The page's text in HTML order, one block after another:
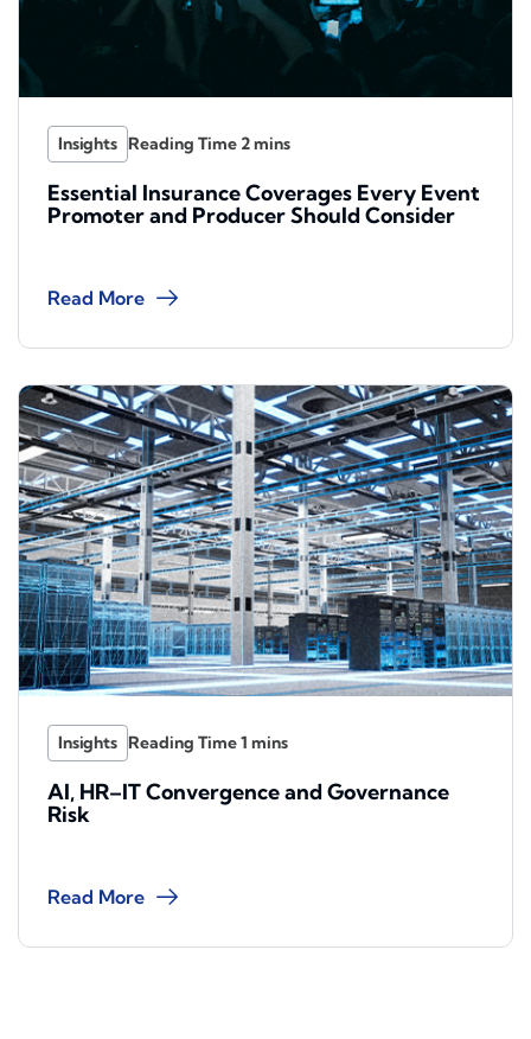
Insights
Essential Insurance Coverages Every Event
Promoter and Producer Should Consider
Read More
Insights
AI, HR–IT Convergence and Governance
Risk
Read More